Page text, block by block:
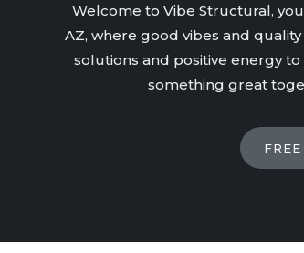
Welcome to Vibe Structural,
AZ, where good vibes and
solutions and positive energy
something great